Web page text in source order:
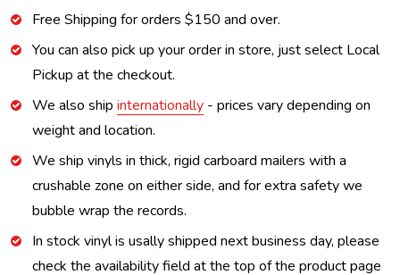
Free Shipping for orders $150 and over.
You can also pick up your order in store, just select Local
Pickup at the checkout.
We also ship internationally - prices vary depending on
weight and location.
We ship vinyls in thick, rigid carboard mailers with a
crushable zone on either side, and for extra safety we
bubble wrap the records.
In stock vinyl is usally shipped next business day, please
check the availability field at the top of the product page